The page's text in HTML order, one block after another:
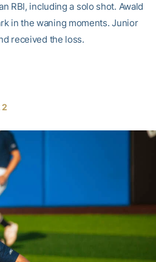
RBI, including a solo shot. Awald
in the waning moments. Junior
received the loss.